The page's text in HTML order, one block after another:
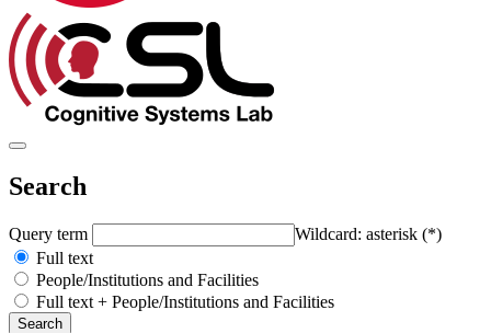
Search
Query term
Wildcard: asterisk (*)
Full text
People/Institutions and Facilities
Full text + People/Institutions and Facilities